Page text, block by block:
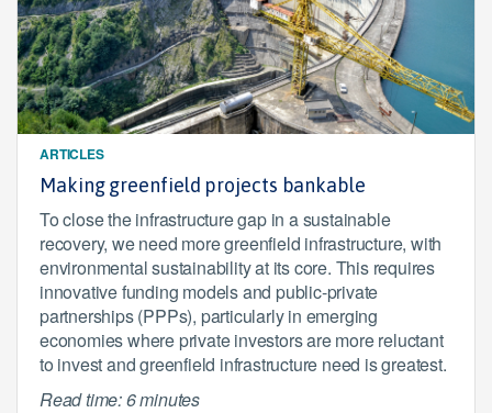
ARTICLES
Making greenfield projects bankable
To close the infrastructure gap in a sustainable
recovery, we need more greenfield infrastructure, with
environmental sustainability at its core. This requires
innovative funding models and public-private
partnerships (PPPs), particularly in emerging
economies where private investors are more reluctant
to invest and greenfield infrastructure need is greatest.
Read time: 6 minutes